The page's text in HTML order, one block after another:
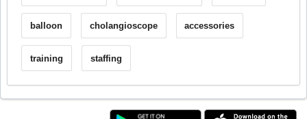
balloon cholangioscope accessories
training staffing